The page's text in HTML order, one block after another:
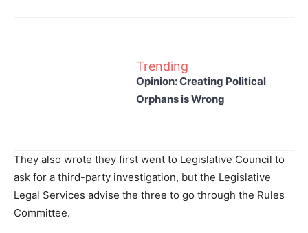
Trending
Opinion: Creating Political
Orphans is Wrong
They also wrote they first went to Legislative Council to
ask for a third-party investigation, but the Legislative
Legal Services advise the three to go through the Rules
Committee.